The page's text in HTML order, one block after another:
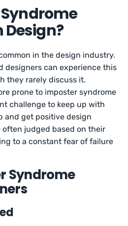
in the design industry.
designers can experience this
they rarely discuss it.
prone to imposter syndrome
challenge to keep up with
and get positive design
often judged based on their
to a constant fear of failure
Syndrome